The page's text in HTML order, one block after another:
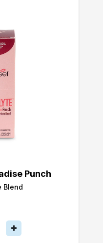
Punch
Blend